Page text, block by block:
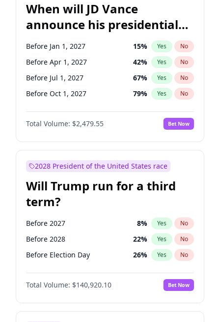
When will JD Vance
announce his presidential
candidacy?
Before Jan 1, 2027 15% Yes No
Before Apr 1, 2027 42% Yes No
Before Jul 1, 2027 67% Yes No
Before Oct 1, 2027 79% Yes No
Total Volume: $2,479.55 Bet Now
2028 President of the United States race
Will Trump run for a third
term?
Before 2027 8% Yes No
Before 2028 22% Yes No
Before Election Day 26% Yes No
Total Volume: $140,920.10 Bet Now